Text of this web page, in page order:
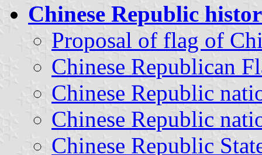
Chinese Republic
Proposal of flag of
Chinese Republican
Chinese Republic
Chinese Republic
Chinese Republic